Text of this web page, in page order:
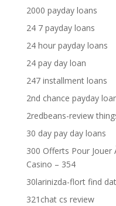
2000 payday loans
24 7 payday loans
24 hour payday loans
24 pay day loan
247 installment loans
2nd chance payday
2redbeans-review
30 day pay day loans
300 Offerts Pour Jouer
Casino – 354
30larinizda-flort find
321chat cs review